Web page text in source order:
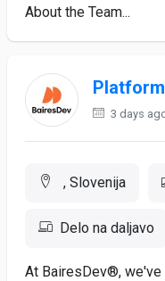
About the Team...
3 days
, Slovenija
Delo na daljavo
At BairesDev®, we've